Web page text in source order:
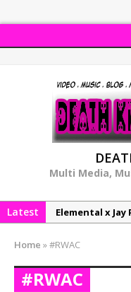
Multi Media,
Latest
Elemental x
Home »#RWAC
#RWAC